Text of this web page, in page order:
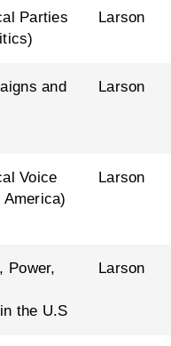
Parties
Larson
and
Larson
Voice
Larson
Power,
the U.S
Larson